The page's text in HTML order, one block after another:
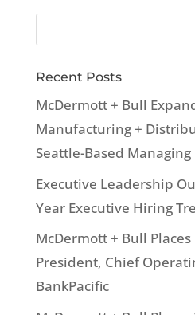
Recent Posts
McDermott + Bull
Manufacturing +
Seattle-Based
Executive Leadership
Year Executive Hiring
McDermott + Bull Places
President, Chief
BankPacific